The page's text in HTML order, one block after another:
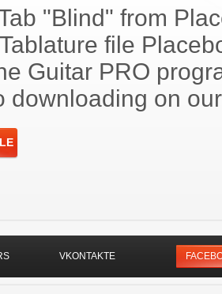
"Blind" from
file
Guitar PRO
downloading on
VKONTAKTE